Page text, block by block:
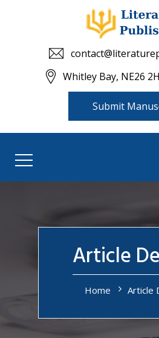
Whitley Bay, NE26
Submit
Article
Home Article